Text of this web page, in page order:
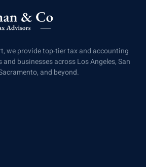
we provide top-tier tax and accounting
businesses across Los Angeles, San
and beyond.